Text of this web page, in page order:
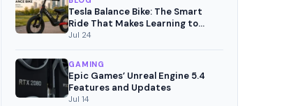
Tesla Balance Bike: The Smart
Ride That Makes Learning to
Cycle Fun
Jul 24
GAMING
Epic Games’ Unreal Engine 5.4
Features and Updates
Jul 14